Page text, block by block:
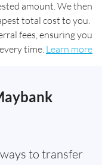
amount. We then
total cost to you.
fees, ensuring you
time. Learn more
to transfer